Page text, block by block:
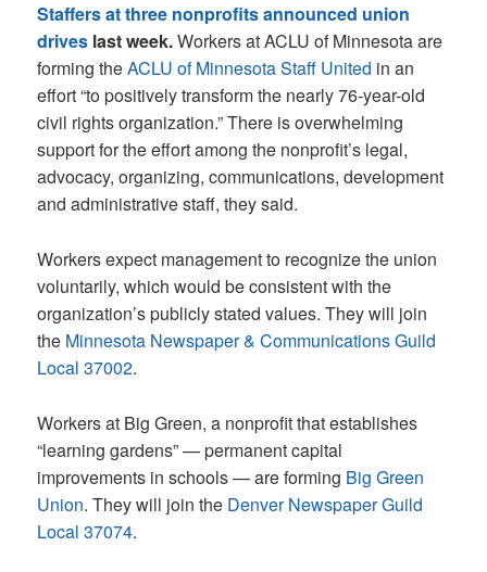
Staffers at three nonprofits announced union
drives last week.Workers at ACLU of Minnesota are
forming theACLU of Minnesota Staff United in an
effort “to positively transform the nearly 76-year-old
civil rights organization.” There is overwhelming
support for the effort among the nonprofit’s legal,
advocacy, organizing, communications, development
and administrative staff, they said.
Workers expect management to recognize the union
voluntarily, which would be consistent with the
organization’s publicly stated values. They will join
the Minnesota Newspaper & Communications Guild
Local 37002.
Workers at Big Green, a nonprofit that establishes
“learning gardens” — permanent capital
improvements in schools — are forming Big Green
Union. They will join the Denver Newspaper Guild
Local 37074.